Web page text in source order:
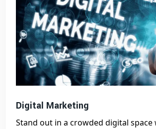
Digital Marketing
Stand out in a crowded digital space